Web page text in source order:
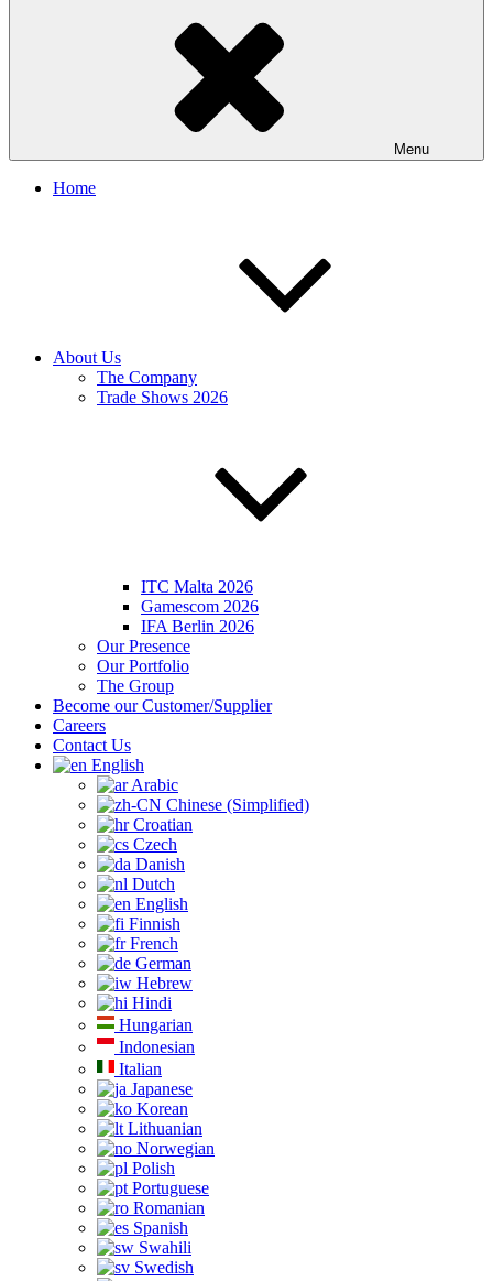
Menu
Home
About Us
The Company
Trade Shows 2026
ITC Malta 2026
Gamescom 2026
IFA Berlin 2026
Our Presence
Our Portfolio
The Group
Become our Customer/Supplier
Careers
Contact Us
English
Arabic
Chinese (Simplified)
Croatian
Czech
Danish
Dutch
English
Finnish
French
German
Hebrew
Hindi
Hungarian
Indonesian
Italian
Japanese
Korean
Lithuanian
Norwegian
Polish
Portuguese
Romanian
Spanish
Swahili
Swedish